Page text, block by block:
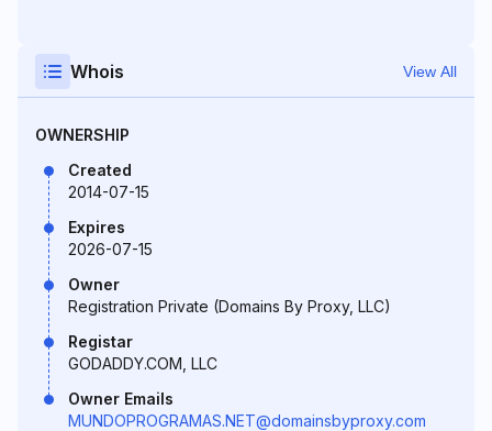
Whois View All
OWNERSHIP
Created
2014-07-15
Expires
2026-07-15
Owner
Registration Private (Domains By Proxy, LLC)
Registar
GODADDY.COM, LLC
Owner Emails
MUNDOPROGRAMAS.NET@domainsbyproxy.com